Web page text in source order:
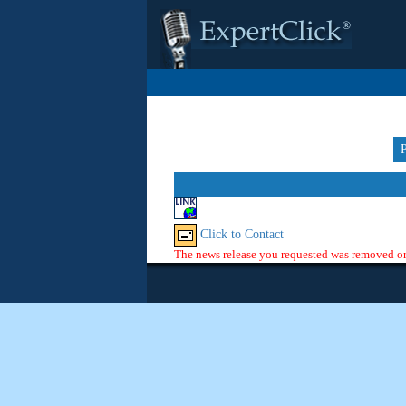
Click to Contact
The news release you requested was removed